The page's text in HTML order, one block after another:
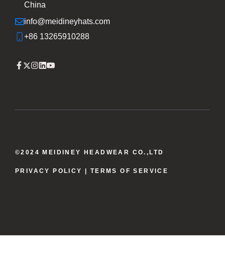
China
info@meidineyhats.com
+86 13265910288
©2024 MEIDINEY HEADWEAR CO.,LTD
PRIVACY POLICY | TERMS OF SERVICE